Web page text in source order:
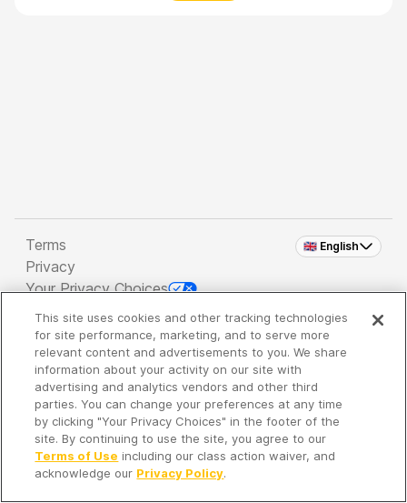
🇬🇧 English
Terms
Privacy
Your Privacy Choices
Copyright 2026 - Spreaker Inc. an iHeartMedia
Company
It's so quiet here...
Time to discover new episodes!
This site uses cookies and other tracking technologies
for site performance, marketing, and to serve more
relevant content and advertisements to you. We share
information about your activity on our site with
advertising and analytics vendors and other third
parties. You can change your preferences at any time
by clicking "Your Privacy Choices" in the footer of the
site. By continuing to use the site, you agree to our
Terms of Use including our class action waiver, and
acknowledge our Privacy Policy.